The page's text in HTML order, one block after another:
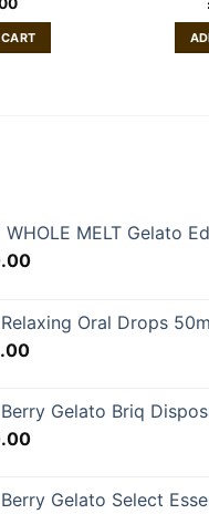
WHOLE MELT Gelato
Oral Drops
Gelato Briq
Gelato Select